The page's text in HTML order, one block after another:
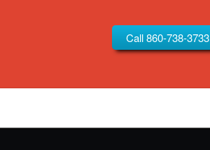
Call 860-738-3733